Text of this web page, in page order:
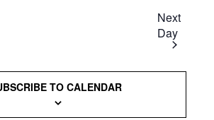
Next
Day
TO CALENDAR